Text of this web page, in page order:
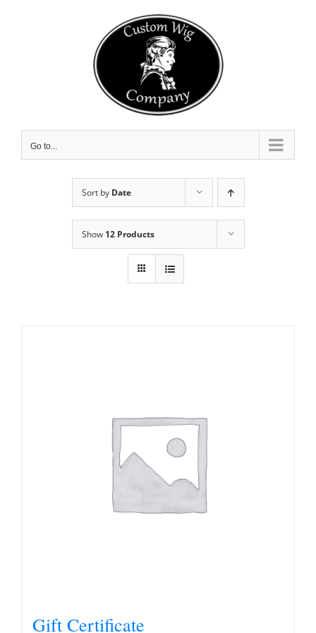
Go to...
Sort by Date
Show 12 Products
Gift Certificate